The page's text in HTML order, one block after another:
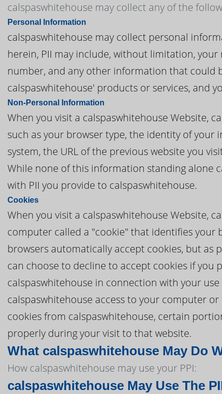
calspaswhitehouse may collect any of the
Personal Information
calspaswhitehouse may collect personal
herein, PII may include, without limitation,
number, and any other information that could
calspaswhitehouse' products or services, and
Non-Personal Information
When you visit a calspaswhitehouse Website,
such as your browser type, the identity of
system, the URL of the previous website you
While none of this information standing alone
with PII you provide to calspaswhitehouse.
Cookies
When you visit a calspaswhitehouse Website,
computer called a "cookie" that identifies your
browsers automatically accept cookies, but
can choose to decline to accept cookies if you
calspaswhitehouse in connection with your
calspaswhitehouse access to your computer
cookies from calspaswhitehouse, certain
properly during your visit to that website.
What calspaswhitehouse May Do
How calspaswhitehouse may use your PPI:
calspaswhitehouse May Use The